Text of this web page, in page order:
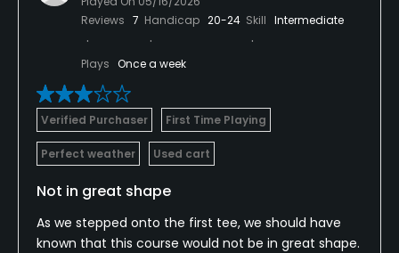
Reviews 7 Handicap 20-24 Skill Intermediate
Plays Once a week
Verified Purchaser First Time Playing
Perfect weather Used cart
Not in great shape
As we stepped onto the first tee, we should have
known that this course would not be in great shape.